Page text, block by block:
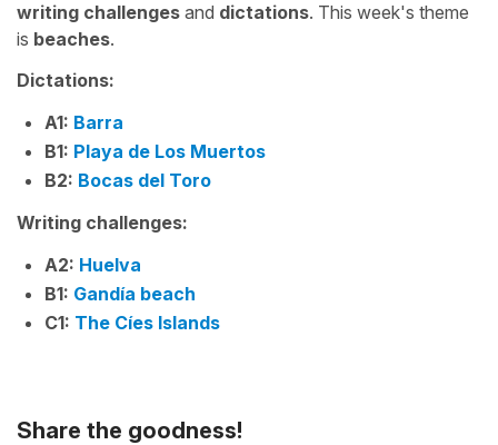
writing challenges and dictations. This week's theme
is beaches.
Dictations:
A1: Barra
B1: Playa de Los Muertos
B2: Bocas del Toro
Writing challenges:
A2: Huelva
B1: Gandía beach
C1: The Cíes Islands
Share the goodness!